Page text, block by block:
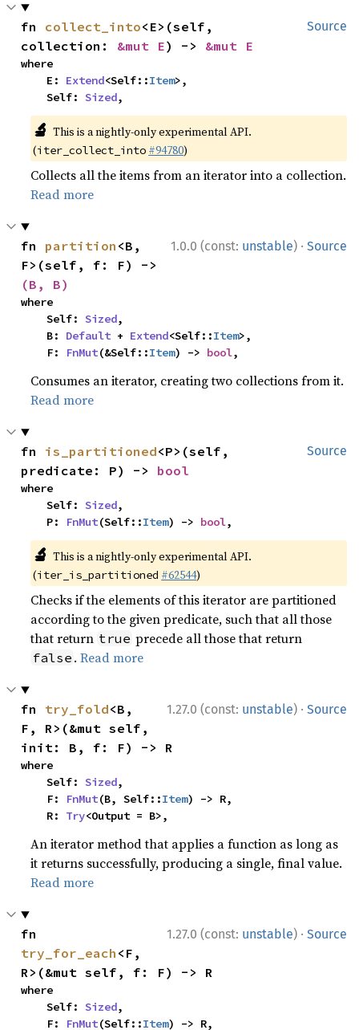
Source
fn collect_into<E>(self,
collection: &mut E) -> &mut E
where
    E:
Extend<Self::Item>,
    Self:
Sized,
🔬 This is a nightly-only experimental API.
(iter_collect_into #94780)
Collects all the items from an iterator into a collection.
Read more
1.0.0 (const: unstable) · Source
fn partition <B,
(B, B)
where
    Self:
Sized,
    B:
Default + Extend<Self::Item>,
    F:
FnMut(&Self::Item) -> bool,
Consumes an iterator, creating two collections from it.
Read more
Source
fn is_partitioned<P>(self,
predicate: P) -> bool
where
    Self:
Sized,
    P:
FnMut(Self::Item) -> bool,
🔬 This is a nightly-only experimental API.
(iter_is_partitioned #62544)
Checks if the elements of this iterator are partitioned
according to the given predicate, such that all those
that return true precede all those that return
false .Read more
1.27.0 (const: unstable) · Source
fn try_fold<B,
F, R>(&mut self,
init: B, f: F) -> R
where
    Self:
Sized,
    F:
FnMut(B, Self::Item) -> R,
    R:
Try<Output = B>,
An iterator method that applies a function as long as
it returns successfully, producing a single, final value.
Read more
1.27.0 (const: unstable) · Source
try_for_each <F,
R>(&mut self, f: F) -> R
where
    Self:
Sized,
    F:
FnMut(Self::Item) -> R,